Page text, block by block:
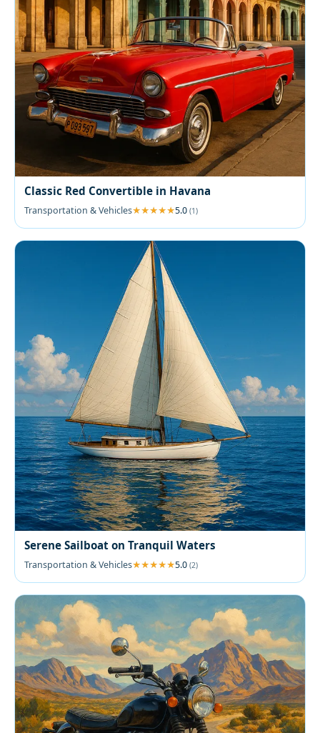
Classic Red Convertible in Havana
Transportation & Vehicles 5.0 (1)
Serene Sailboat on Tranquil Waters
Transportation & Vehicles 5.0 (2)